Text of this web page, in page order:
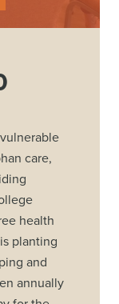
care,
health
planting
and
annually